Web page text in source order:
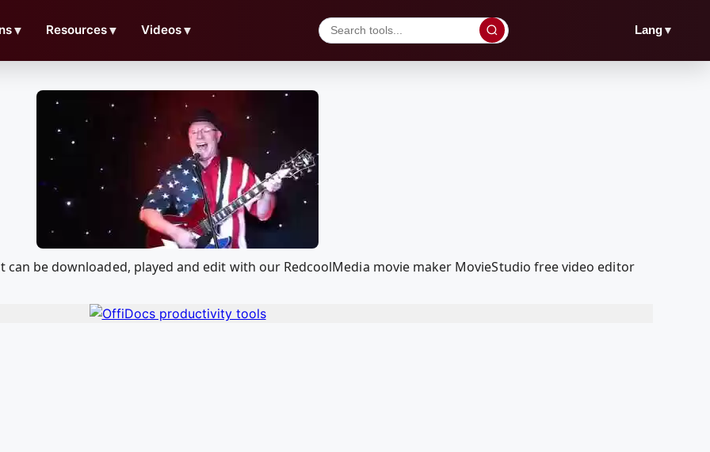
▼ Resources▼ Videos▼ Lang▼
can be downloaded, played and edit with our RedcoolMedia movie maker MovieStudio free video editor